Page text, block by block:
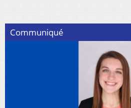
Communiqué